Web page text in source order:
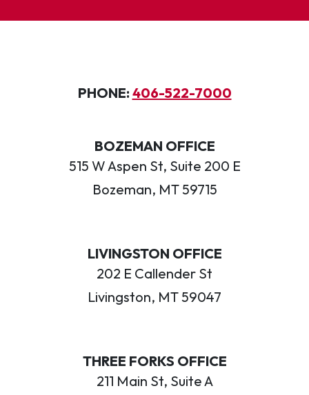
PHONE: 406-522-7000
BOZEMAN OFFICE
515 W Aspen St, Suite 200 E
Bozeman, MT 59715
LIVINGSTON OFFICE
202 E Callender St
Livingston, MT 59047
THREE FORKS OFFICE
211 Main St, Suite A